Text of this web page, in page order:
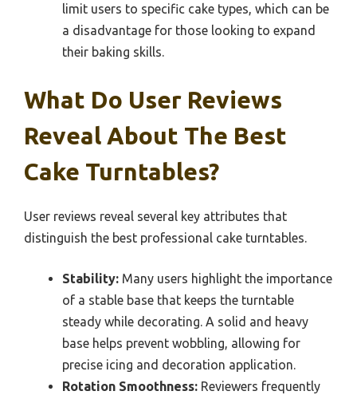
limit users to specific cake types, which can be
a disadvantage for those looking to expand
their baking skills.
What Do User Reviews
Reveal About The Best
Cake Turntables?
User reviews reveal several key attributes that
distinguish the best professional cake turntables.
Stability: Many users highlight the importance
of a stable base that keeps the turntable
steady while decorating. A solid and heavy
base helps prevent wobbling, allowing for
precise icing and decoration application.
Rotation Smoothness: Reviewers frequently